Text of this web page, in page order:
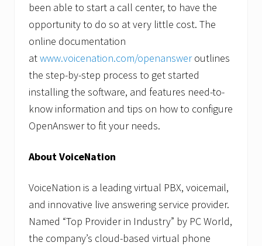
been able to start a call center, to have the
opportunity to do so at very little cost. The
online documentation
atwww.voicenation.com/openansweroutlines
the step-by-step process to get started
installing the software, and features need-to-
know information and tips on how to configure
OpenAnswer to fit your needs.
About VoiceNation
VoiceNation is a leading virtual PBX, voicemail,
and innovative live answering service provider.
Named “Top Provider in Industry” by PC World,
the company’s cloud-based virtual phone